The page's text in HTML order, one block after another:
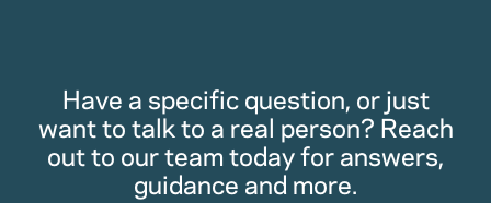
Have a specific question, or just
want to talk to a real person? Reach
out to our team today for answers,
guidance and more.